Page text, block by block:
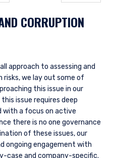
CORRUPTION
approach to assessing and
we lay out some of
this issue in our
issue requires deep
with a focus on active
there is no one governance
of these issues, our
ongoing engagement with
case and company-specific.